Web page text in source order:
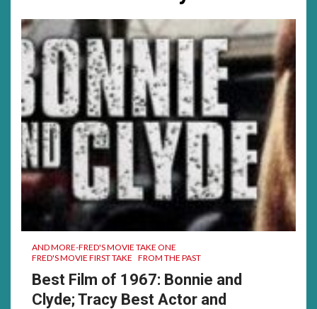
much……
was
a
good
time
for
me…….
AND MORE-FRED'S MOVIE TAKE ONE
FRED'S MOVIE FIRST TAKE FROM THE PAST
Best Film of 1967: Bonnie and
Clyde; Tracy Best Actor and